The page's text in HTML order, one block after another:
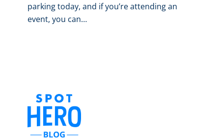
parking today, and if you’re attending an
event, you can…